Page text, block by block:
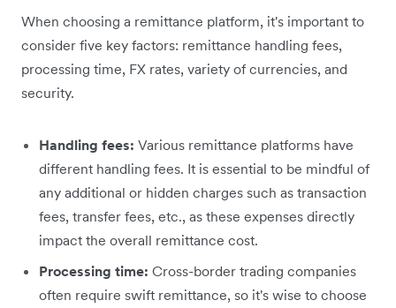
When choosing a remittance platform, it's important to
consider five key factors: remittance handling fees,
processing time, FX rates, variety of currencies, and
security.
Handling fees: Various remittance platforms have
different handling fees. It is essential to be mindful of
any additional or hidden charges such as transaction
fees, transfer fees, etc., as these expenses directly
impact the overall remittance cost.
Processing time: Cross-border trading companies
often require swift remittance, so it's wise to choose